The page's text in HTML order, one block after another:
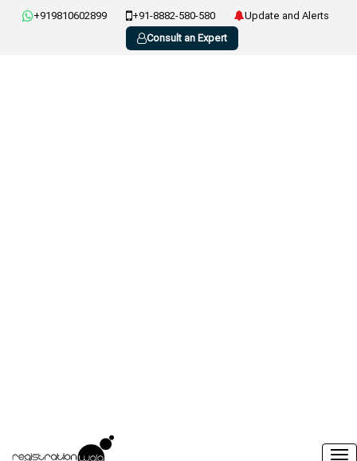
+919810602899 +91-8882-580-580
Update and Alerts
Consult an Expert